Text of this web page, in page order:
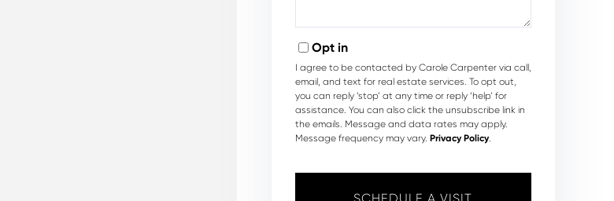
Opt in
I agree to be contacted by Carole Carpenter via call,
email, and text for real estate services. To opt out,
you can reply ‘stop’ at any time or reply ‘help’ for
assistance. You can also click the unsubscribe link in
the emails. Message and data rates may apply.
Message frequency may vary. Privacy Policy.